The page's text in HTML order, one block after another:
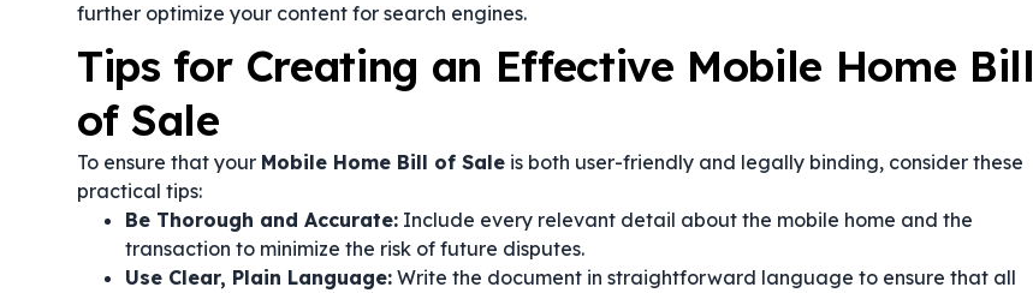
further optimize your content for search engines.
Tips for Creating an Effective Mobile Home Bill
of Sale
To ensure that your Mobile Home Bill of Sale is both user-friendly and legally binding, consider these
practical tips:
Be Thorough and Accurate: Include every relevant detail about the mobile home and the
transaction to minimize the risk of future disputes.
Use Clear, Plain Language: Write the document in straightforward language to ensure that all